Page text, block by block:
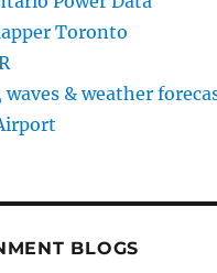
Toronto
waves & weather
BLOGS